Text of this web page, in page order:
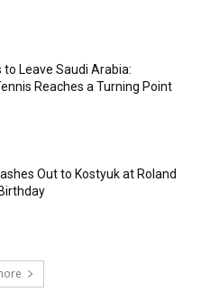
to Leave Saudi Arabia:
Reaches a Turning Point
Out to Kostyuk at Roland